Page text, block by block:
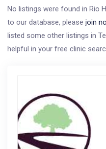
No listings were found in Rio
to our database, please join
listed some other listings in
helpful in your free clinic